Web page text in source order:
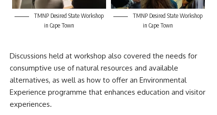
TMNP Desired State Workshop
in Cape Town
TMNP Desired State Workshop
in Cape Town
Discussions held at workshop also covered the needs for
consumptive use of natural resources and available
alternatives, as well as how to offer an Environmental
Experience programme that enhances education and visitor
experiences.